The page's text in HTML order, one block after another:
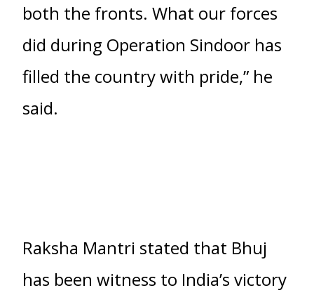
both the fronts. What our forces
did during Operation Sindoor has
filled the country with pride,” he
said.
Raksha Mantri stated that Bhuj
has been witness to India’s victory